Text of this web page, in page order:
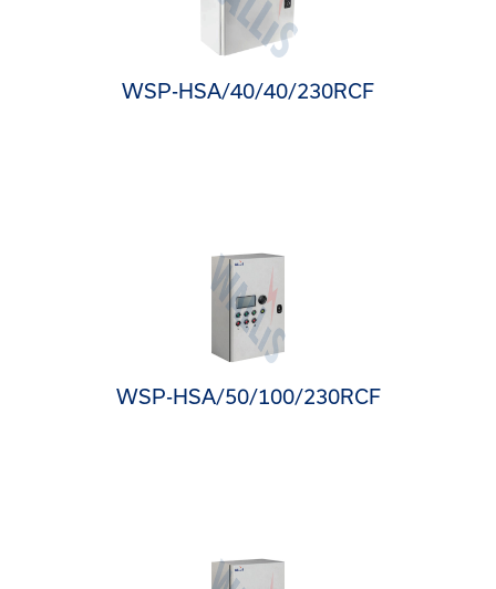
WSP-HSA/40/40/230RCF
WSP-HSA/50/100/230RCF